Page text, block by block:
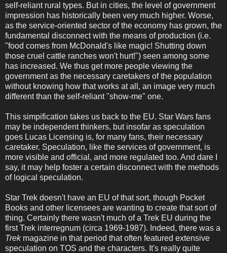
self-reliant rural types. But in cities, the level of government
impression has historically been very much higher. Worse,
as the service-oriented sector of the economy has grown, the
fundamental disconnect with the means of production (i.e.
"food comes from McDonald's like magic! Shutting down
those cruel cattle ranches won't hurt!") seen among some
has increased. We thus get more people viewing the
government as the necessary caretakers of the population
without knowing how that works at all, an image very much
different than the self-reliant "show-me" one.
This simpification takes us back to the EU. Star Wars fans
may be independent thinkers, but insofar as speculation
goes Lucas Licensing is, for many fans, their necessary
caretaker. Speculation, like the services of government, is
more visible and official, and more regulated too. And dare I
say, it may help foster a certain disconnect with the methods
of logical speculation.
Star Trek doesn't have an EU of that sort, though Pocket
Books and other licensees are wanting to create that sort of
thing. Certainly there wasn't much of a Trek EU during the
first Trek interregnum (circa 1969-1987). Indeed, there was a
Trekmagazine in that period that often featured extensive
speculation on TOS and the characters. It's really quite